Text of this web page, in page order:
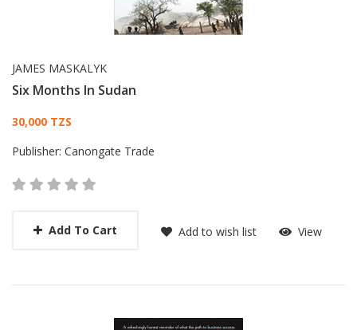
JAMES MASKALYK
Six Months In Sudan
Card List Article
30,000 TZS
Publisher: Canongate Trade
Add To Cart Add to wish list View